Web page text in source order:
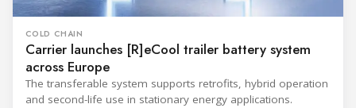
COLD CHAIN
Carrier launches [R]eCool trailer battery system
across Europe
The transferable system supports retrofits, hybrid operation
and second-life use in stationary energy applications.